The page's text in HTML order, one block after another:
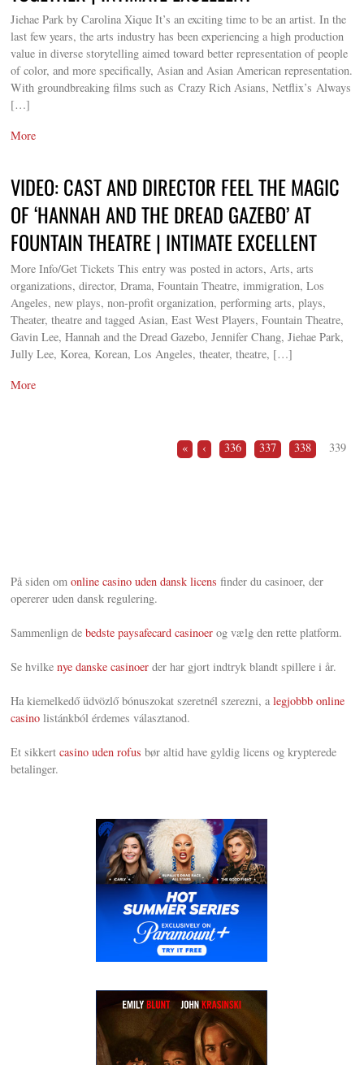
Jiehae Park by Carolina Xique It’s an exciting time to be an artist. In the
last few years, the arts industry has been experiencing a high production
value in diverse storytelling aimed toward better representation of people
of color, and more specifically, Asian and Asian American representation.
With groundbreaking films such as Crazy Rich Asians, Netflix’s Always
[…]
More
VIDEO: CAST AND DIRECTOR FEEL THE MAGIC
OF ‘HANNAH AND THE DREAD GAZEBO’ AT
FOUNTAIN THEATRE | INTIMATE EXCELLENT
More Info/Get Tickets This entry was posted in actors, Arts, arts
organizations, director, Drama, Fountain Theatre, immigration, Los
Angeles, new plays, non-profit organization, performing arts, plays,
Theater, theatre and tagged Asian, East West Players, Fountain Theatre,
Gavin Lee, Hannah and the Dread Gazebo, Jennifer Chang, Jiehae Park,
Jully Lee, Korea, Korean, Los Angeles, theater, theatre, […]
More
« ‹ 336 337 338 339
På siden omonline casino uden dansk licens finder du casinoer, der
opererer uden dansk regulering.
Sammenlign debedste paysafecard casinoer og vælg den rette platform.
Se hvilkenye danske casinoer der har gjort indtryk blandt spillere i år.
Ha kiemelkedő üdvözlő bónuszokat szeretnél szerezni, alegjobbb online
casino listánkból érdemes választanod.
Et sikkertcasino uden rofus bør altid have gyldig licens og krypterede
betalinger.